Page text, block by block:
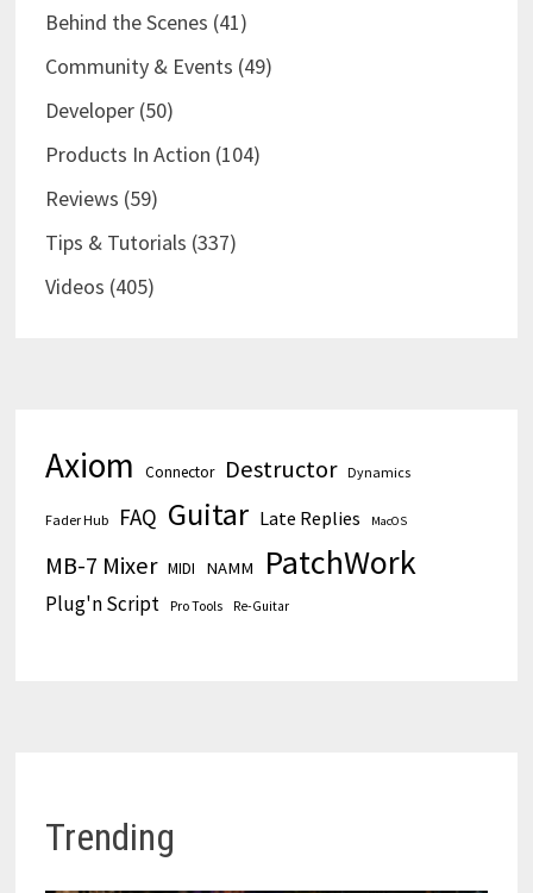
Behind the Scenes (41)
Community & Events (49)
Developer(50)
Products In Action (104)
Reviews (59)
Tips & Tutorials (337)
Videos (405)
Axiom Connector Destructor Dynamics
Fader Hub FAQ Guitar Late Replies MacOS
MB-7 Mixer MIDI NAMM PatchWork
Plug'n Script Pro Tools Re-Guitar
Trending